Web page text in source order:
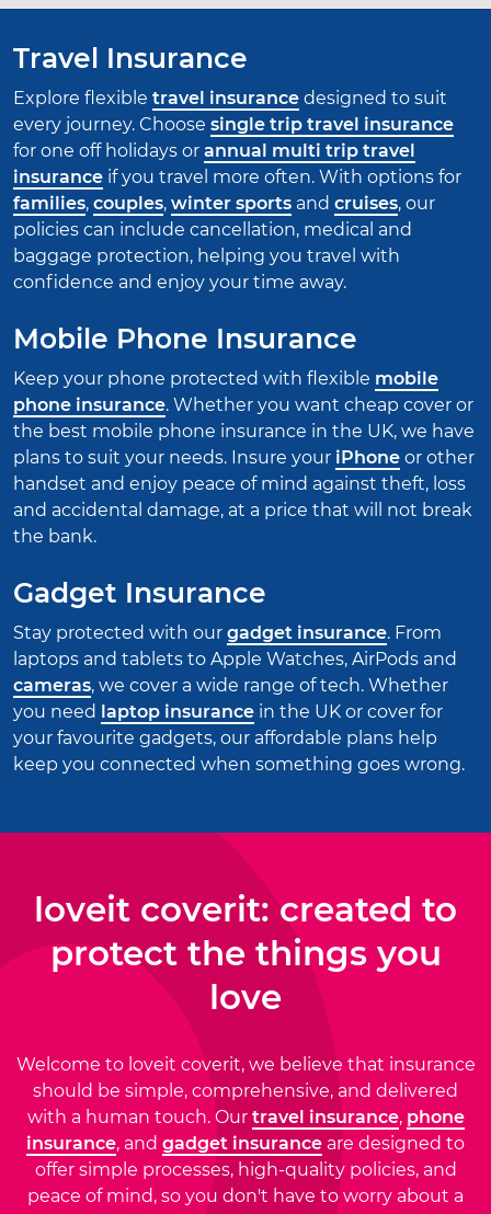
Travel Insurance
Explore flexible travel insurance designed to suit
every journey. Choose single trip travel insurance
for one off holidays or annual multi trip travel
insurance if you travel more often. With options for
families, couples, winter sports and cruises, our
policies can include cancellation, medical and
baggage protection, helping you travel with
confidence and enjoy your time away.
Mobile Phone Insurance
Keep your phone protected with flexible mobile
phone insurance. Whether you want cheap cover or
the best mobile phone insurance in the UK, we have
plans to suit your needs. Insure your iPhone or other
handset and enjoy peace of mind against theft, loss
and accidental damage, at a price that will not break
the bank.
Gadget Insurance
Stay protected with our gadget insurance. From
laptops and tablets to Apple Watches, AirPods and
cameras, we cover a wide range of tech. Whether
you need laptop insurance in the UK or cover for
your favourite gadgets, our affordable plans help
keep you connected when something goes wrong.
loveit coverit: created to
protect the things you
love
Welcome to loveit coverit, we believe that insurance
should be simple, comprehensive, and delivered
with a human touch. Our travel insurance, phone
insurance, and gadget insurance are designed to
offer simple processes, high-quality policies, and
peace of mind, so you don't have to worry about a